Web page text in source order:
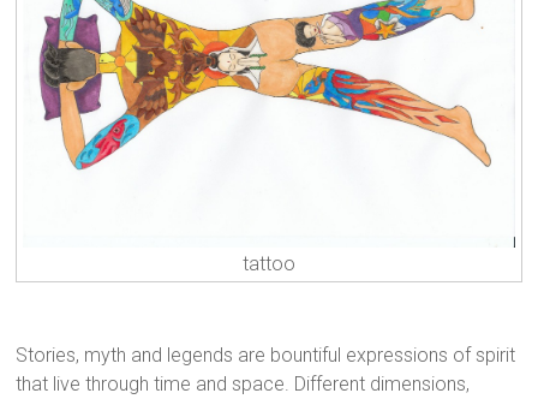
tattoo
Stories, myth and legends are bountiful expressions of spirit
that live through time and space. Different dimensions,